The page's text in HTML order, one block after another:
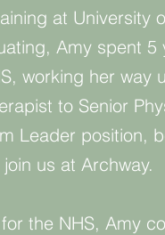
at University
Amy spent 5
working her way
to Senior
Leader position,
us at Archway.
the NHS, Amy